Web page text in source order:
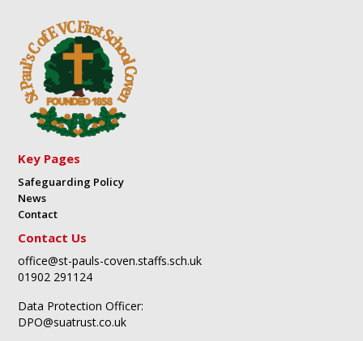
Key Pages
Safeguarding Policy
News
Contact
Contact Us
office@st-pauls-coven.staffs.sch.uk
01902 291124
Data Protection Officer:
DPO@suatrust.co.uk